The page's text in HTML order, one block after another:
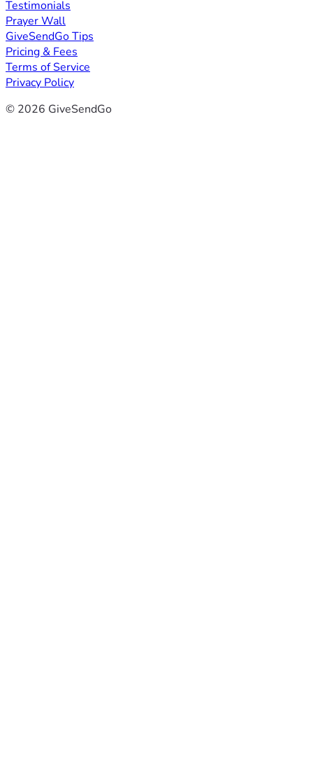
Testimonials
Prayer Wall
GiveSendGo Tips
Pricing & Fees
Terms of Service
Privacy Policy
© 2026 GiveSendGo